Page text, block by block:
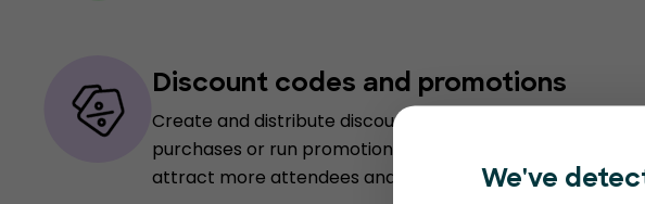
Discount codes and promotions
Create and distribute discount codes to incentivize ticket
purchases or run promotional campaigns, helping you
attract more attendees and boost ticket sales.
We've